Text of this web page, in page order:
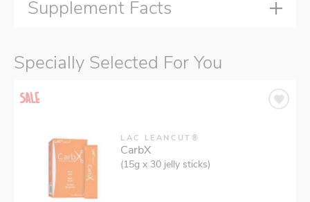
Supplement Facts
Specially Selected For You
LAC LEANCUT®
CarbX
(15g x 30 jelly sticks)